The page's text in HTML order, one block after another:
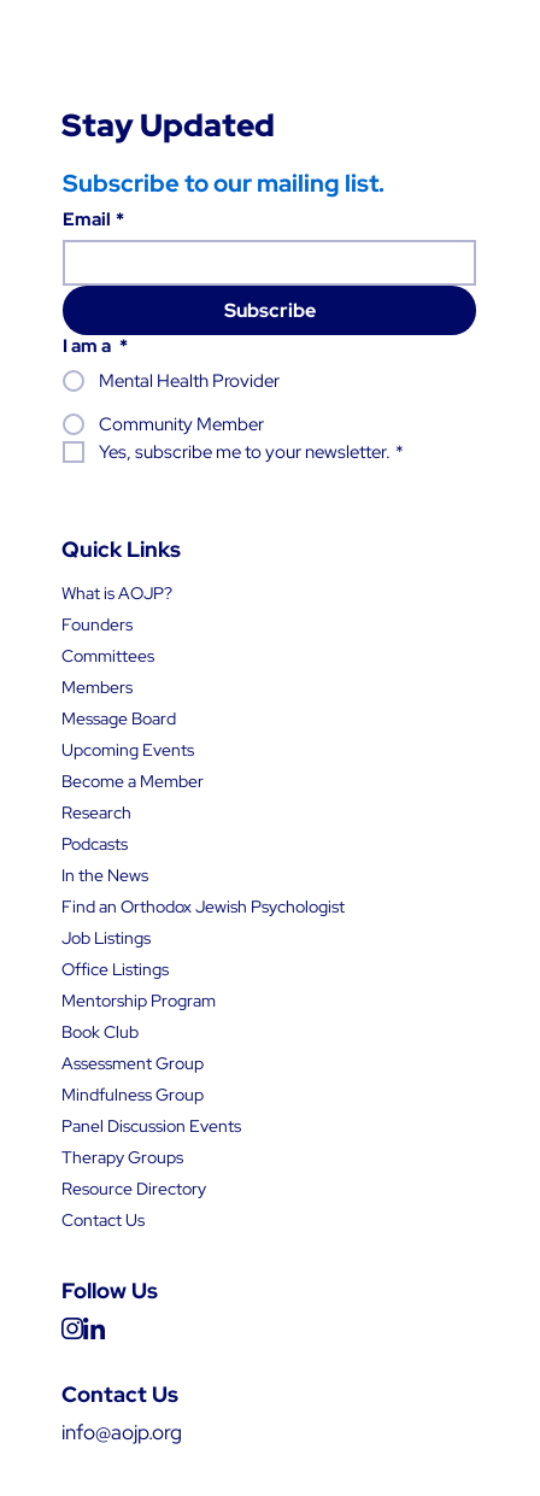
Contact Us
info@aojp.org
Quick Links
What is AOJP?
Founders
Committees
Members
Message Board
Upcoming Events
Become a Member
Research
Podcasts
In the News
Find an Orthodox Jewish Psychologist
Job Listings
Office Listings
Mentorship Program
Book Club
Assessment Group
Mindfulness Group
Panel Discussion Events
Therapy Groups
Resource Directory
Contact Us
Follow Us
Stay Updated
Subscribe to our mailing list.
Email *
Subscribe
I am a *
Mental Health Provider
Community Member
Yes, subscribe me to your newsletter. *